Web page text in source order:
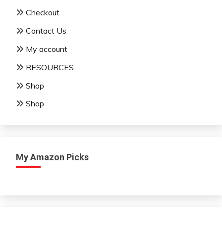
Checkout
Contact Us
My account
RESOURCES
Shop
Shop
My Amazon Picks